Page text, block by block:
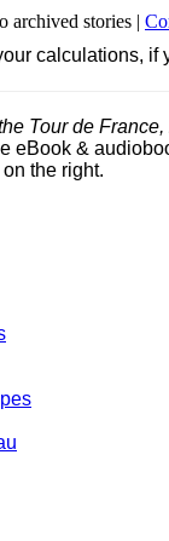
archived stories |
calculations, if
Tour de
eBook &
the right.